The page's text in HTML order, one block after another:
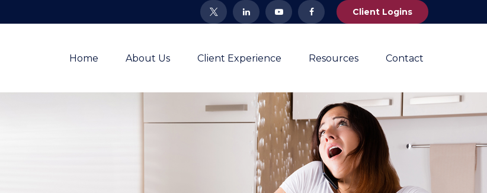
Client Logins
Home About Us Client Experience Resources Contact